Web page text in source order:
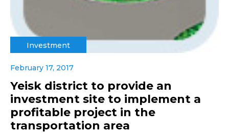
Investment
February 17, 2017
Yeisk district to provide an
investment site to implement a
profitable project in the
transportation area